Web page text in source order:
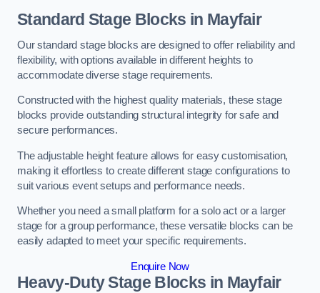
Standard Stage Blocks in Mayfair
Our standard stage blocks are designed to offer reliability and
flexibility, with options available in different heights to
accommodate diverse stage requirements.
Constructed with the highest quality materials, these stage
blocks provide outstanding structural integrity for safe and
secure performances.
The adjustable height feature allows for easy customisation,
making it effortless to create different stage configurations to
suit various event setups and performance needs.
Whether you need a small platform for a solo act or a larger
stage for a group performance, these versatile blocks can be
easily adapted to meet your specific requirements.
Enquire Now
Heavy-Duty Stage Blocks in Mayfair